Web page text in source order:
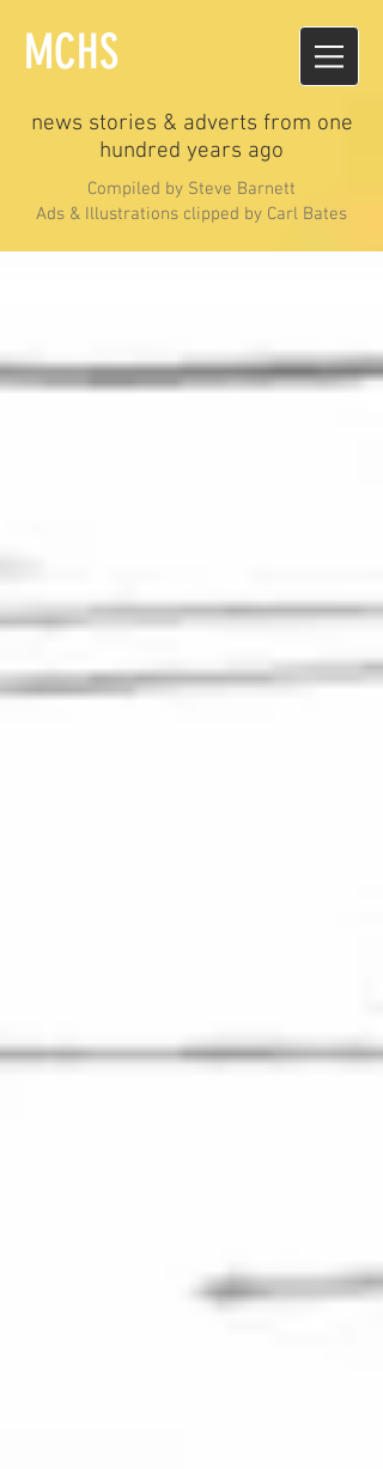
MCHS
news stories & adverts from one
hundred years ago
Compiled by Steve Barnett
Ads & Illustrations clipped by Carl Bates